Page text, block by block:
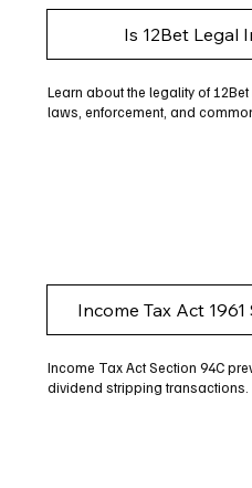
Is 12Bet Legal
Learn about the legality of
laws, enforcement, and
Income Tax Act
Income Tax Act Section 94C
dividend stripping transactions.